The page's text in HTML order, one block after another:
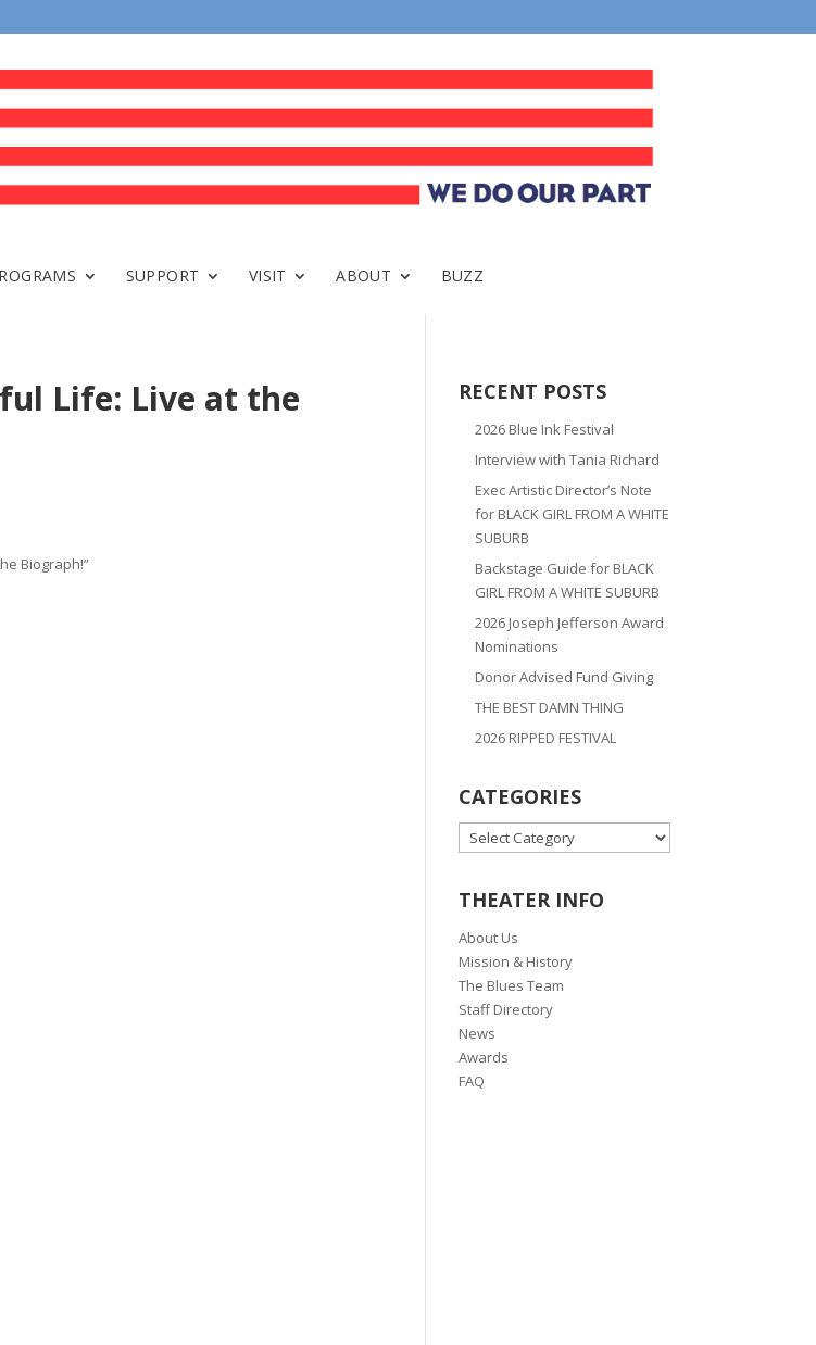
SUPPORT VISIT ABOUT BUZZ
Life: Live at the
Biograph!”
RECENT POSTS
2026 Blue Ink Festival
Interview with Tania Richard
Exec Artistic Director’s Note
for BLACK GIRL FROM A WHITE
SUBURB
Backstage Guide for BLACK
GIRL FROM A WHITE SUBURB
2026 Joseph Jefferson Award
Nominations
Donor Advised Fund Giving
THE BEST DAMN THING
2026 RIPPED FESTIVAL
CATEGORIES
CATEGORIES
THEATER INFO
About Us
Mission & History
The Blues Team
Staff Directory
News
Awards
FAQ